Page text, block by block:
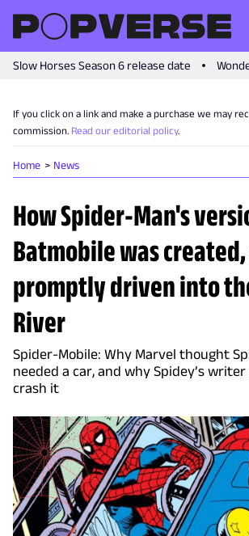
Slow Horses Season 6 release date
If you click on a link and make a purchase we may
commission. Read our editorial policy.
Home News
How Spider-Man's
Batmobile was
promptly driven into
River
Spider-Mobile: Why Marvel thought
needed a car, and why Spidey’s
crash it